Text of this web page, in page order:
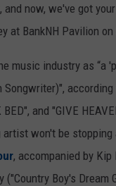
now, we've got
BankNH Pavilion on
music industry as “a
according
and "GIVE
won't be
, accompanied by Kip
Boy's Dream